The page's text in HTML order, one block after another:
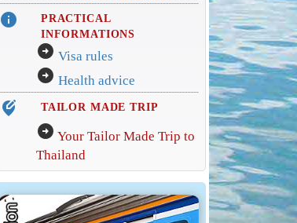
info
PRACTICAL
INFORMATIONS
arrow_circle_right Visa rules
arrow_circle_right Health advice
edit_location_alt TAILOR MADE TRIP
arrow_circle_right Your Tailor Made Trip to
Thailand